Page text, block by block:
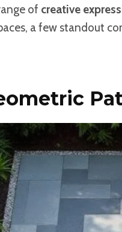
of creative
a few standout